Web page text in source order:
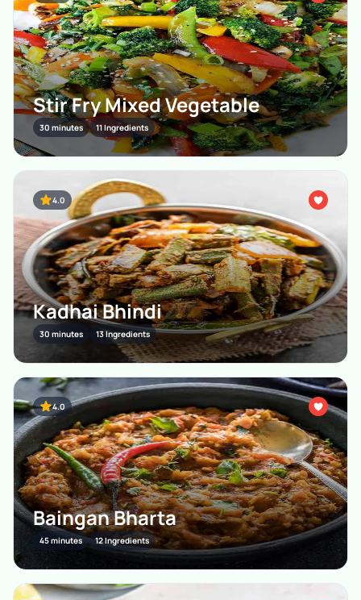
Stir Fry Mixed Vegetable
30 minutes 11 Ingredients
4.0
Kadhai Bhindi
30 minutes 13 Ingredients
4.0
Baingan Bharta
45 minutes 12 Ingredients